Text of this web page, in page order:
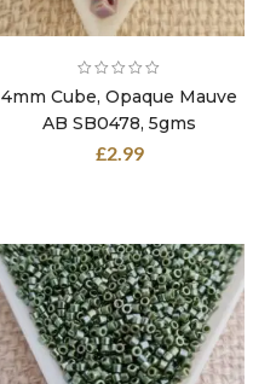
4mm Cube, Opaque Mauve
AB SB0478, 5gms
£2.99